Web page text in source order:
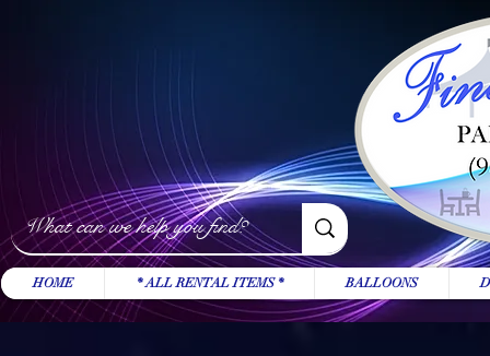
HOME * ALL RENTAL ITEMS * BALLOONS